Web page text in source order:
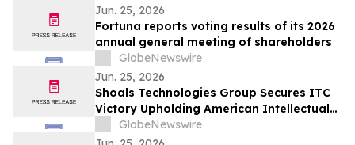
Jun. 25, 2026
Fortuna reports voting results of its 2026
annual general meeting of shareholders
GlobeNewswire
Jun. 25, 2026
Shoals Technologies Group Secures ITC
Victory Upholding American Intellectual
Property
GlobeNewswire